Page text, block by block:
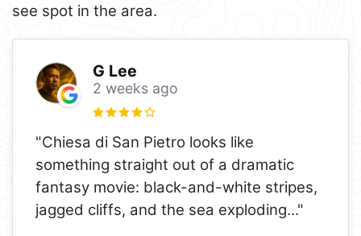
see spot in the area.
G Lee
2 weeks ago
"Chiesa di San Pietro looks like
something straight out of a dramatic
fantasy movie: black-and-white stripes,
jagged cliffs, and the sea exploding..."